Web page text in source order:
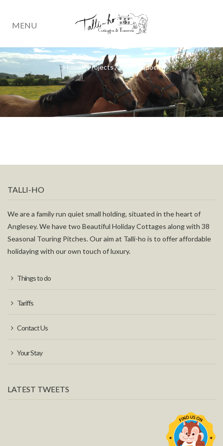
MENU
Home /Projects/The Paddock
TALLI-HO
We are a family run quiet small holding, situated in the heart of
Anglesey. We have two Beautiful Holiday Cottages along with 38
Seasonal Touring Pitches. Our aim at Talli-ho is to offer affordable
holidaying with our own touch of luxury.
Things to do
Tariffs
Contact Us
Your Stay
LATEST TWEETS